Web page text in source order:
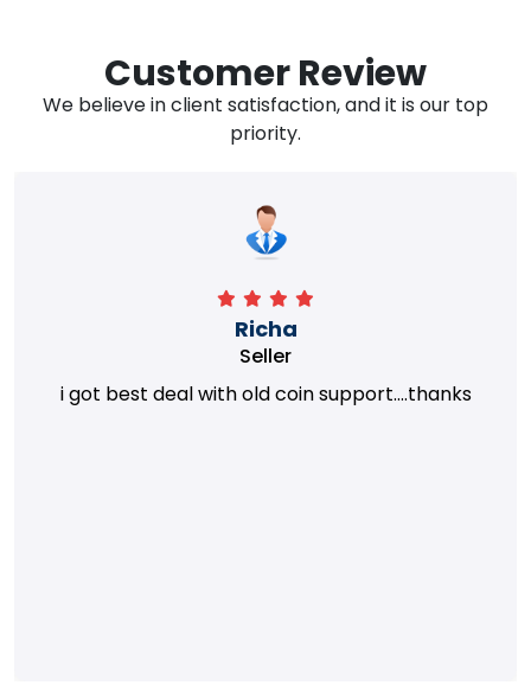
Customer Review
We believe in client satisfaction, and it is our top
priority.
Richa
Seller
i got best deal with old coin support....thanks